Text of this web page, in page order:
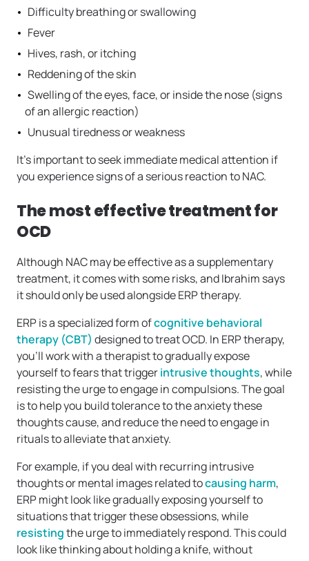
Difficulty breathing or swallowing
Fever
Hives, rash, or itching
Reddening of the skin
Swelling of the eyes, face, or inside the nose (signs
of an allergic reaction)
Unusual tiredness or weakness
It’s important to seek immediate medical attention if
you experience signs of a serious reaction to NAC.
The most effective treatment for
OCD
Although NAC may be effective as a supplementary
treatment, it comes with some risks, and Ibrahim says
it should only be used alongside ERP therapy.
ERP is a specialized form ofcognitive behavioral
therapy (CBT) designed to treat OCD. In ERP therapy,
you’ll work with a therapist to gradually expose
yourself to fears that triggerintrusive thoughts, while
resisting the urge to engage in compulsions. The goal
is to help you build tolerance to the anxiety these
thoughts cause, and reduce the need to engage in
rituals to alleviate that anxiety.
For example, if you deal with recurring intrusive
thoughts or mental images related tocausing harm,
ERP might look like gradually exposing yourself to
situations that trigger these obsessions, while
resistingthe urge to immediately respond. This could
look like thinking about holding a knife, without